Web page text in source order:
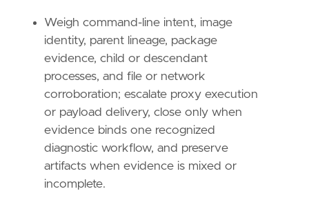
],
[
excluded = false field
excluded
{ excluded = false , field
],
[
{ excluded = false, field =
{
excluded = false field
excluded field
],
[
Weigh command-line intent, image
identity, parent lineage, package
evidence, child or descendant
processes, and file or network
corroboration; escalate proxy execution
or payload delivery, close only when
evidence binds one recognized
diagnostic workflow, and preserve
artifacts when evidence is mixed or
incomplete.